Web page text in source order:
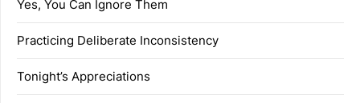
Yes, You Can Ignore Them
Practicing Deliberate Inconsistency
Tonight’s Appreciations